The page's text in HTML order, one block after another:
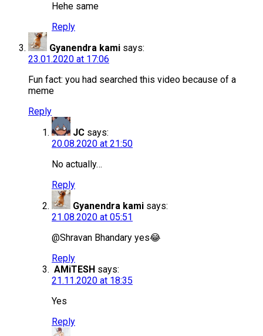
Hehe same
Reply
Gyanendra kami says:
23.01.2020 at 17:06
Fun fact: you had searched this video because of a
meme
Reply
JC says:
20.08.2020 at 21:50
No actually…
Reply
Gyanendra kami says:
21.08.2020 at 05:51
@Shravan Bhandary yes😂
Reply
AMiTESH says:
21.11.2020 at 18:35
Yes
Reply